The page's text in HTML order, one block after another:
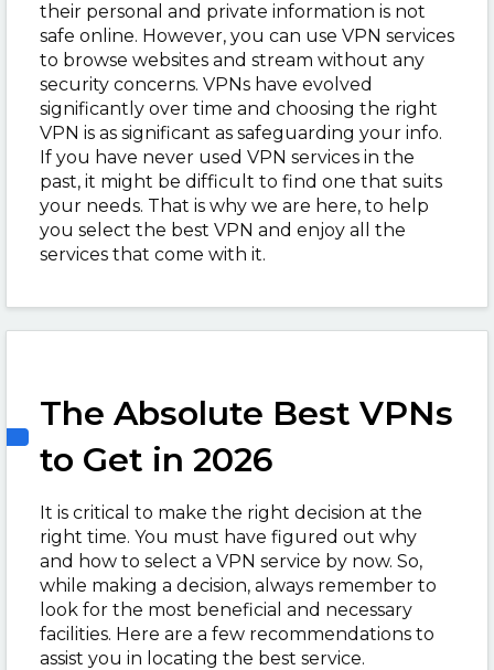
their personal and private information is not
safe online. However, you can use VPN services
to browse websites and stream without any
security concerns. VPNs have evolved
significantly over time and choosing the right
VPN is as significant as safeguarding your info.
If you have never used VPN services in the
past, it might be difficult to find one that suits
your needs. That is why we are here, to help
you select the best VPN and enjoy all the
services that come with it.
The Absolute Best VPNs
to Get in 2026
It is critical to make the right decision at the
right time. You must have figured out why
and how to select a VPN service by now. So,
while making a decision, always remember to
look for the most beneficial and necessary
facilities. Here are a few recommendations to
assist you in locating the best service.